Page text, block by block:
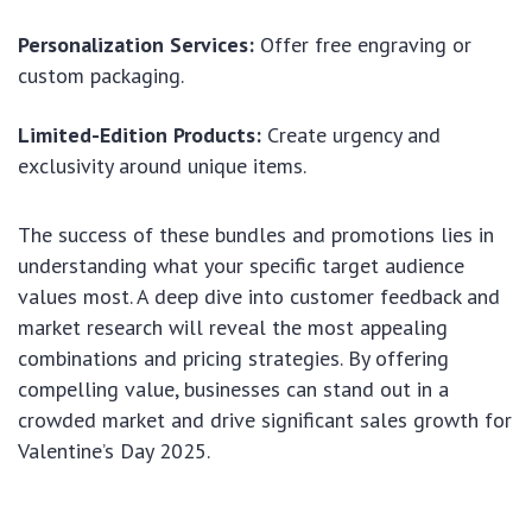
Personalization Services: Offer free engraving or
custom packaging.
Limited-Edition Products: Create urgency and
exclusivity around unique items.
The success of these bundles and promotions lies in
understanding what your specific target audience
values most. A deep dive into customer feedback and
market research will reveal the most appealing
combinations and pricing strategies. By offering
compelling value, businesses can stand out in a
crowded market and drive significant sales growth for
Valentine’s Day 2025.